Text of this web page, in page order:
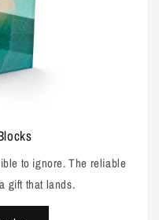
to ignore. The reliable
gift that lands.